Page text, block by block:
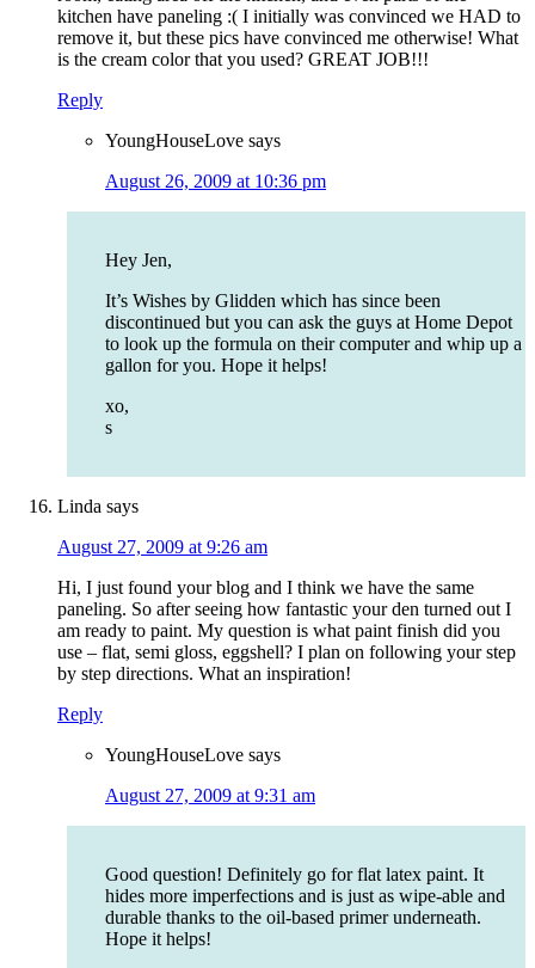
kitchen have paneling :( I initially was convinced we HAD to
remove it, but these pics have convinced me otherwise! What
is the cream color that you used? GREAT JOB!!!
Reply
YoungHouseLove says
August 26, 2009 at 10:36 pm
Hey Jen,
It’s Wishes by Glidden which has since been
discontinued but you can ask the guys at Home Depot
to look up the formula on their computer and whip up a
gallon for you. Hope it helps!
xo,
s
Linda says
August 27, 2009 at 9:26 am
Hi, I just found your blog and I think we have the same
paneling. So after seeing how fantastic your den turned out I
am ready to paint. My question is what paint finish did you
use – flat, semi gloss, eggshell? I plan on following your step
by step directions. What an inspiration!
Reply
YoungHouseLove says
August 27, 2009 at 9:31 am
Good question! Definitely go for flat latex paint. It
hides more imperfections and is just as wipe-able and
durable thanks to the oil-based primer underneath.
Hope it helps!